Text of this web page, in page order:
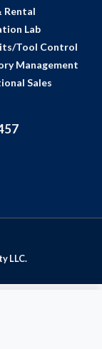
Rental
Lab
Tool Control
Management
Sales
LLC.